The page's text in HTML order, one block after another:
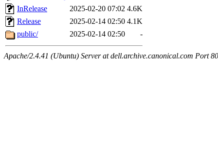
InRelease
2025-02-20 07:02 4.6K
Release
2025-02-14 02:50 4.1K
public/
2025-02-14 02:50 -
Apache/2.4.41 (Ubuntu) Server at dell.archive.canonical.com Port 80